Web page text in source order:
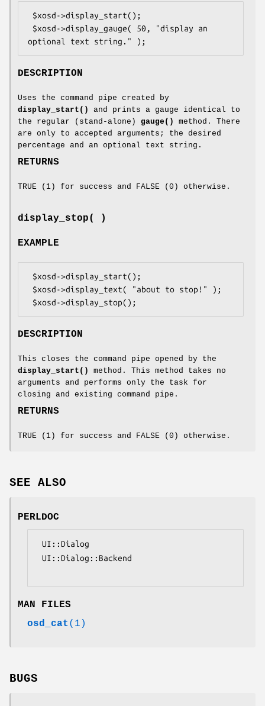
DESCRIPTION
Uses the command pipe created by
display_start()
and prints a gauge identical to
the regular (stand-alone) gauge()
method. There
are only to accepted arguments; the desired
percentage and an optional text string.
RETURNS
TRUE (1) for success and FALSE (0) otherwise.
display_stop( )
EXAMPLE
DESCRIPTION
This closes the command pipe opened by the
display_start()
method. This method takes no
arguments and performs only the task for
closing and existing command pipe.
RETURNS
TRUE (1) for success and FALSE (0) otherwise.
SEE ALSO
PERLDOC
MAN FILES
osd_cat (1)
BUGS